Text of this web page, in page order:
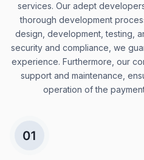
services. Our adept
thorough development
design, development, testing,
security and compliance, we
experience. Furthermore, our
support and maintenance,
operation of the